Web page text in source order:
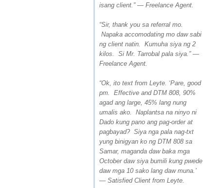
isang client.” — Freelance Agent.
“Sir, thank you sa referral mo.
Napaka accomodating mo daw sabi
ng client natin. Kumuha siya ng 2
kilos. Si Mr. Tarrobal pala siya.” —
Freelance Agent.
“Ok, ito text from Leyte. ‘Pare, good
pm. Effective and DTM 808, 90%
agad ang large, 45% lang nung
umalis ako. Naplantsa na ninyo ni
Dado kung pano ang pag-order at
pagbayad? Siya nga pala nag-txt
yung binigyan ko ng DTM 808 sa
Samar, maganda daw baka mga
October daw siya bumili kung pwede
daw mga 10 sako lang daw muna.’
— Satisfied Client from Leyte.